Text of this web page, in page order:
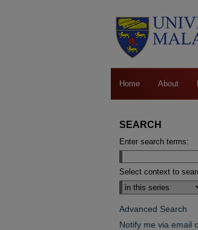
Home About
SEARCH
Enter search terms:
Select context to
Advanced Search
Notify me via email